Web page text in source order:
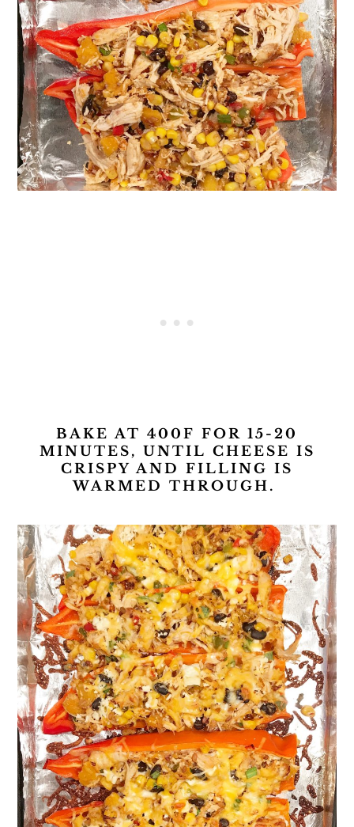
BAKE AT 400F FOR 15-20
MINUTES, UNTIL CHEESE IS
CRISPY AND FILLING IS
WARMED THROUGH.